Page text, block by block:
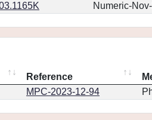
Numeric-
Reference
MPC-2023-12-94